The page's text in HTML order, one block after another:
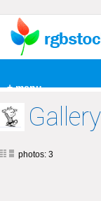
+ menu
photos: 3